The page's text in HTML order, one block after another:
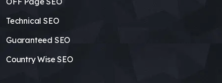
Technical SEO
Guaranteed SEO
Country Wise SEO